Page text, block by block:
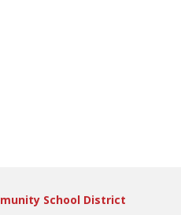
School District